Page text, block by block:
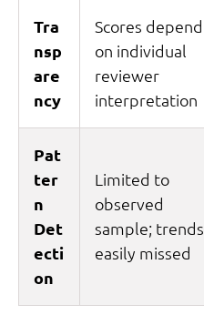
Tra
nsp
are
ncy
Scores depend
on individual
reviewer
interpretation
Pat
ter
n
Det
ecti
on
Limited to
observed
sample; trends
easily missed